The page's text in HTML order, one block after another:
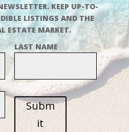
KEEP UP-TO-
LISTINGS AND THE
ESTATE MARKET.
LAST NAME
Subm
it